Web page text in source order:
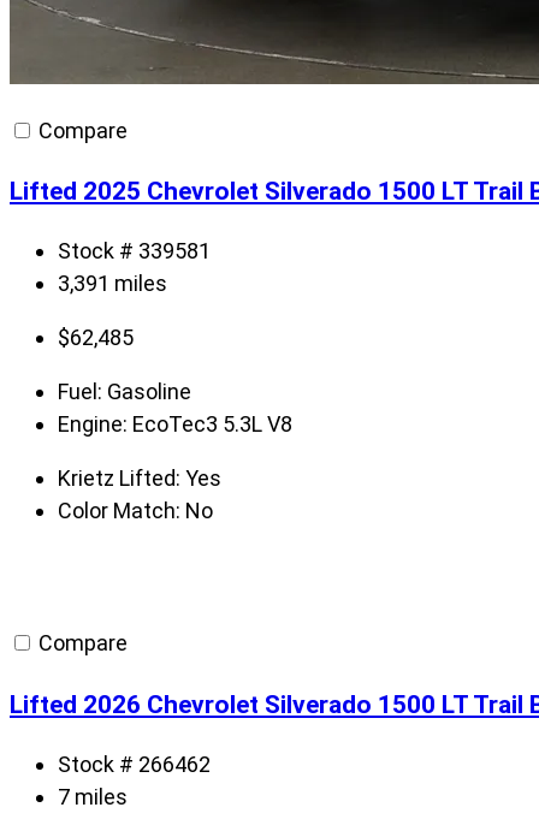
Compare
Lifted 2025 Chevrolet Silverado 1500 LT
Stock # 339581
3,391 miles
$62,485
Fuel: Gasoline
Engine: EcoTec3 5.3L V8
Krietz Lifted: Yes
Color Match: No
Compare
Lifted 2026 Chevrolet Silverado 1500 LT Trail
Stock # 266462
7 miles